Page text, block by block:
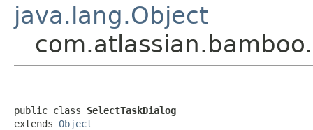
java.lang.Object
public class SelectTaskDialog
extends Object